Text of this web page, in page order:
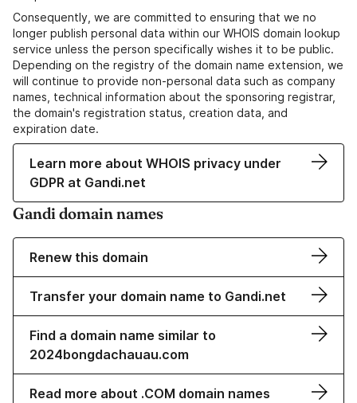
Consequently, we are committed to ensuring that we no
longer publish personal data within our WHOIS domain lookup
service unless the person specifically wishes it to be public.
Depending on the registry of the domain name extension, we
will continue to provide non-personal data such as company
names, technical information about the sponsoring registrar,
the domain's registration status, creation data, and
expiration date.
Learn more about WHOIS privacy under
GDPR at Gandi.net
Gandi domain names
Renew this domain
Transfer your domain name to Gandi.net
Find a domain name similar to
2024bongdachauau.com
Read more about .COM domain names